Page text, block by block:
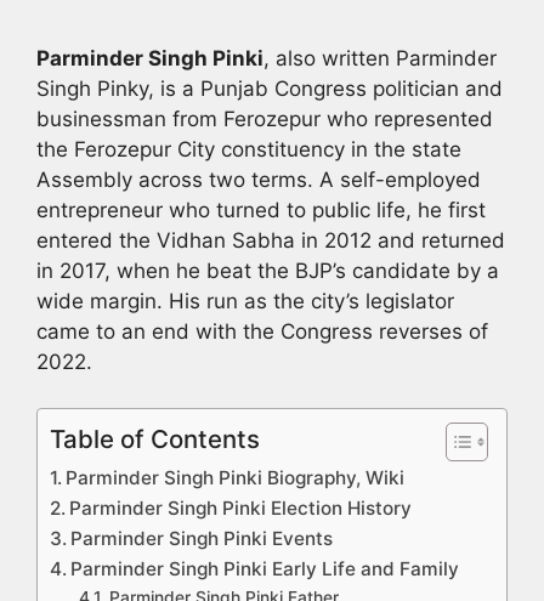
Parminder Singh Pinki, also written Parminder
Singh Pinky, is a Punjab Congress politician and
businessman from Ferozepur who represented
the Ferozepur City constituency in the state
Assembly across two terms. A self-employed
entrepreneur who turned to public life, he first
entered the Vidhan Sabha in 2012 and returned
in 2017, when he beat the BJP’s candidate by a
wide margin. His run as the city’s legislator
came to an end with the Congress reverses of
2022.
Table of Contents
Parminder Singh Pinki Biography, Wiki
Parminder Singh Pinki Election History
Parminder Singh Pinki Events
Parminder Singh Pinki Early Life and Family